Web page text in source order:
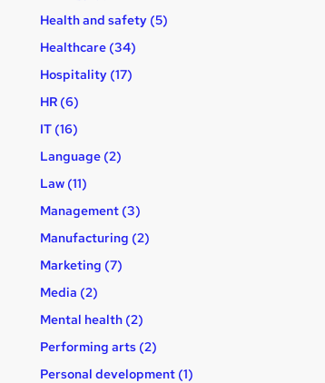
Health and safety (5)
Healthcare (34)
Hospitality (17)
HR (6)
IT (16)
Language (2)
Law (11)
Management (3)
Manufacturing (2)
Marketing (7)
Media (2)
Mental health (2)
Performing arts (2)
Personal development (1)